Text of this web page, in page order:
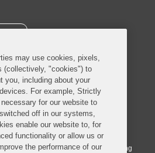
All Rights Reserved.
as a limited liability partnership
England and Wales conducted by an
partnership, Covington & Burling
may use cookies, pixels,
(collectively, "cookies") to
you, including about your
For example, Strictly
for our website to
off in our systems,
enable our website to, for
functionality or allow us or
the performance of our